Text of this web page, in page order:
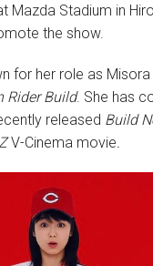
Mazda Stadium in
the show.
for her role as Misora
Rider Build. She has
released Build
V-Cinema movie.